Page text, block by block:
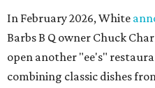
In February 2026, White
Barbs B Q owner Chuck
open another "ee's"
combining classic dishes